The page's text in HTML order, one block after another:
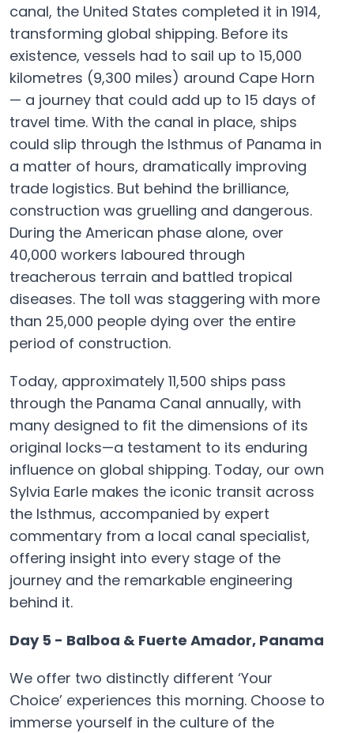
canal, the United States completed it in 1914,
transforming global shipping. Before its
existence, vessels had to sail up to 15,000
kilometres (9,300 miles) around Cape Horn
— a journey that could add up to 15 days of
travel time. With the canal in place, ships
could slip through the Isthmus of Panama in
a matter of hours, dramatically improving
trade logistics. But behind the brilliance,
construction was gruelling and dangerous.
During the American phase alone, over
40,000 workers laboured through
treacherous terrain and battled tropical
diseases. The toll was staggering with more
than 25,000 people dying over the entire
period of construction.
Today, approximately 11,500 ships pass
through the Panama Canal annually, with
many designed to fit the dimensions of its
original locks—a testament to its enduring
influence on global shipping. Today, our own
Sylvia Earle makes the iconic transit across
the Isthmus, accompanied by expert
commentary from a local canal specialist,
offering insight into every stage of the
journey and the remarkable engineering
behind it.
Day 5 - Balboa & Fuerte Amador, Panama
We offer two distinctly different ‘Your
Choice’ experiences this morning. Choose to
immerse yourself in the culture of the